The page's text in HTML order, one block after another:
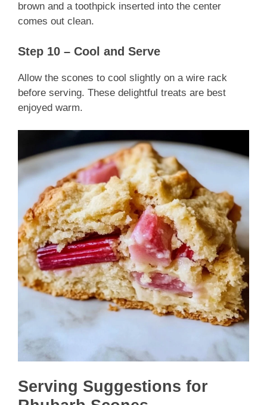
brown and a toothpick inserted into the center
comes out clean.
Step 10 – Cool and Serve
Allow the scones to cool slightly on a wire rack
before serving. These delightful treats are best
enjoyed warm.
Serving Suggestions for